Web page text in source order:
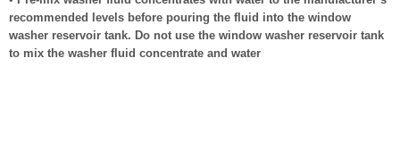
recommended levels before pouring the fluid into the window
washer reservoir tank. Do not use the window washer reservoir tank
to mix the washer fluid concentrate and water